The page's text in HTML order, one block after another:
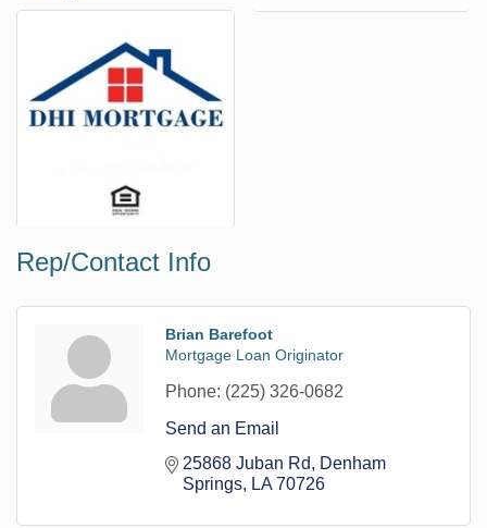
Rep/Contact Info
Brian Barefoot
Mortgage Loan Originator
Phone: (225) 326-0682
Send an Email
25868 Juban Rd
Denham
Springs
LA 70726